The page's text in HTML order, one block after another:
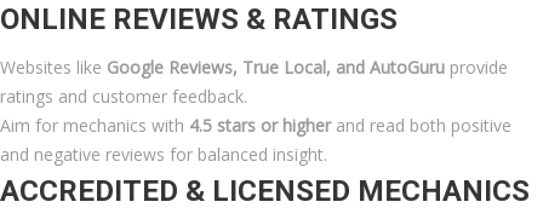
ONLINE REVIEWS & RATINGS
Websites like Google Reviews, True Local, and AutoGuru provide
ratings and customer feedback.
Aim for mechanics with 4.5 stars or higherand read both positive
and negative reviews for balanced insight.
ACCREDITED & LICENSED MECHANICS